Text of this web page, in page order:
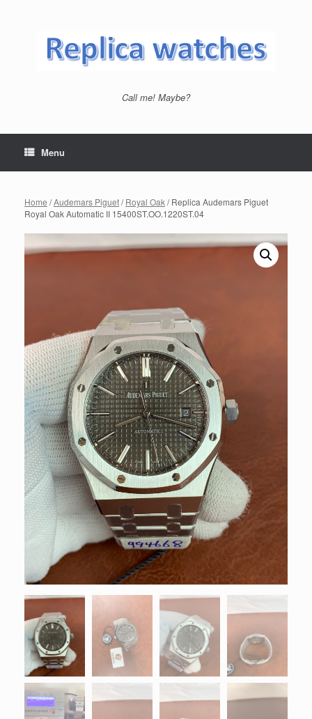
Call me! Maybe?
Menu
Home /Audemars Piguet/Royal Oak/ Replica Audemars Piguet
Royal Oak Automatic II 15400ST.OO.1220ST.04